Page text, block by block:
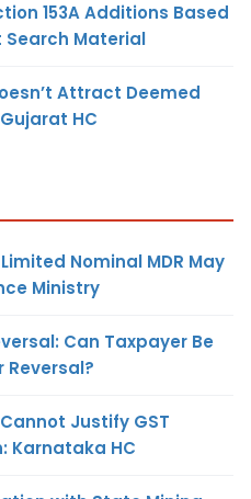
153A Additions Based
Search Material
Attract Deemed
HC
Nominal MDR May
Ministry
Can Taxpayer Be
Reversal?
Justify GST
Karnataka HC